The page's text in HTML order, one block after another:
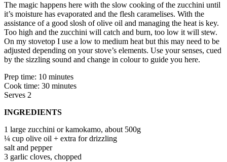
The magic happens here with the slow cooking of the zucchini until
it’s moisture has evaporated and the flesh caramelises. With the
assistance of a good slosh of olive oil and managing the heat is key.
Too high and the zucchini will catch and burn, too low it will stew.
On my stovetop I use a low to medium heat but this may need to be
adjusted depending on your stove’s elements. Use your senses, cued
by the sizzling sound and change in colour to guide you here.
Prep time: 10 minutes
Cook time: 30 minutes
Serves 2
INGREDIENTS
1 large zucchini or kamokamo, about 500g
¼ cup olive oil + extra for drizzling
salt and pepper
3 garlic cloves, chopped